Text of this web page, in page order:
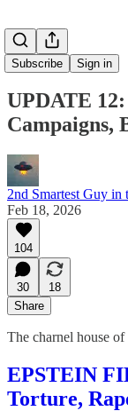
Subscribe Sign in
UPDATE
Campaigns,
2nd Smartest Guy in
Feb 18, 2026
104
30
18
Share
The charnel house
EPSTEIN
Torture,